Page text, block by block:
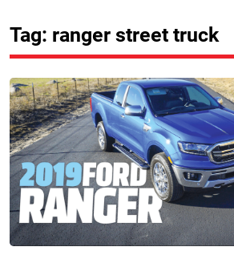
Tag: ranger street truck